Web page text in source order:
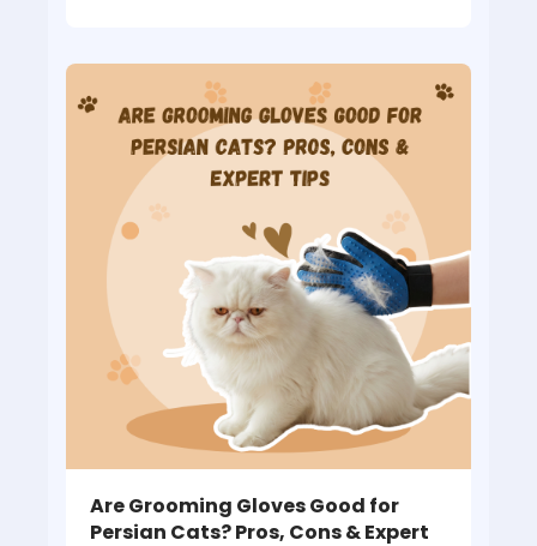
Are Grooming Gloves Good for
Persian Cats? Pros, Cons & Expert